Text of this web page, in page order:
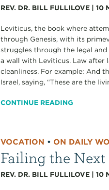
REV. DR. BILL FULLILOVE |10
Leviticus, the book where
through Genesis, with its
struggles through the legal
a wall with Leviticus. Law
cleanliness. For example: And
Israel, saying, “These are the
CONTINUE READING
VOCATION •ON DAILY
Failing the
REV. DR. BILL FULLILOVE |10